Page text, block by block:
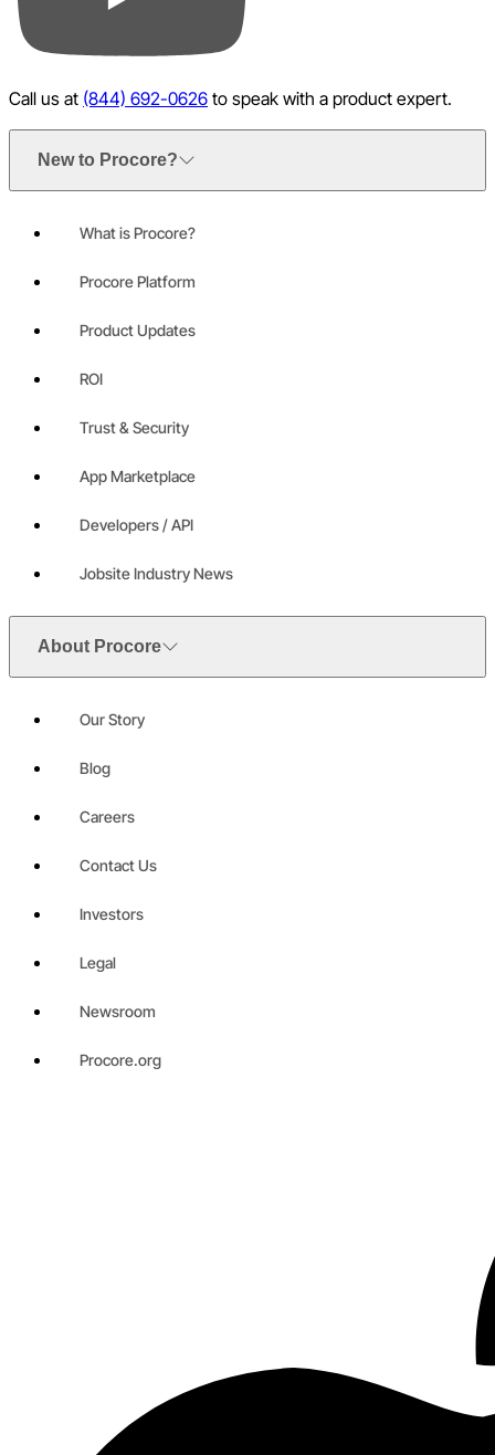
Call us at (844) 692-0626 to speak with a product expert.
New to Procore?
What is Procore?
Procore Platform
Product Updates
ROI
Trust & Security
App Marketplace
Developers / API
Jobsite Industry News
About Procore
Our Story
Blog
Careers
Contact Us
Investors
Legal
Newsroom
Procore.org